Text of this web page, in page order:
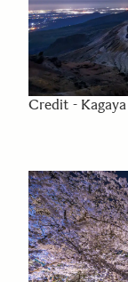
Credit - Kagaya